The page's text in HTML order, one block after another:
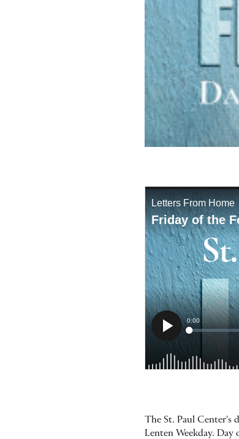
The St. Paul Center's
Lenten Weekday. Day